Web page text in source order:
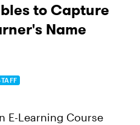
to Capture
Name
E-Learning Course